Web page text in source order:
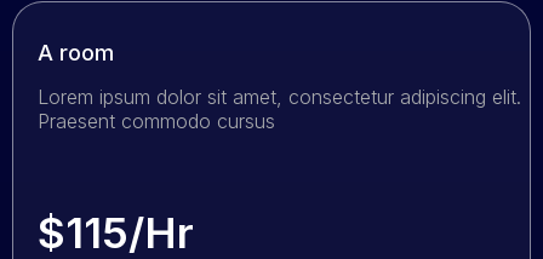
A room
Lorem ipsum dolor sit amet, consectetur adipiscing elit.
Praesent commodo cursus
$115/Hr